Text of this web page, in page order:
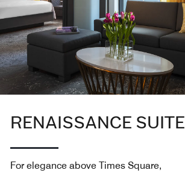
RENAISSANCE SUITE
For elegance above Times Square,